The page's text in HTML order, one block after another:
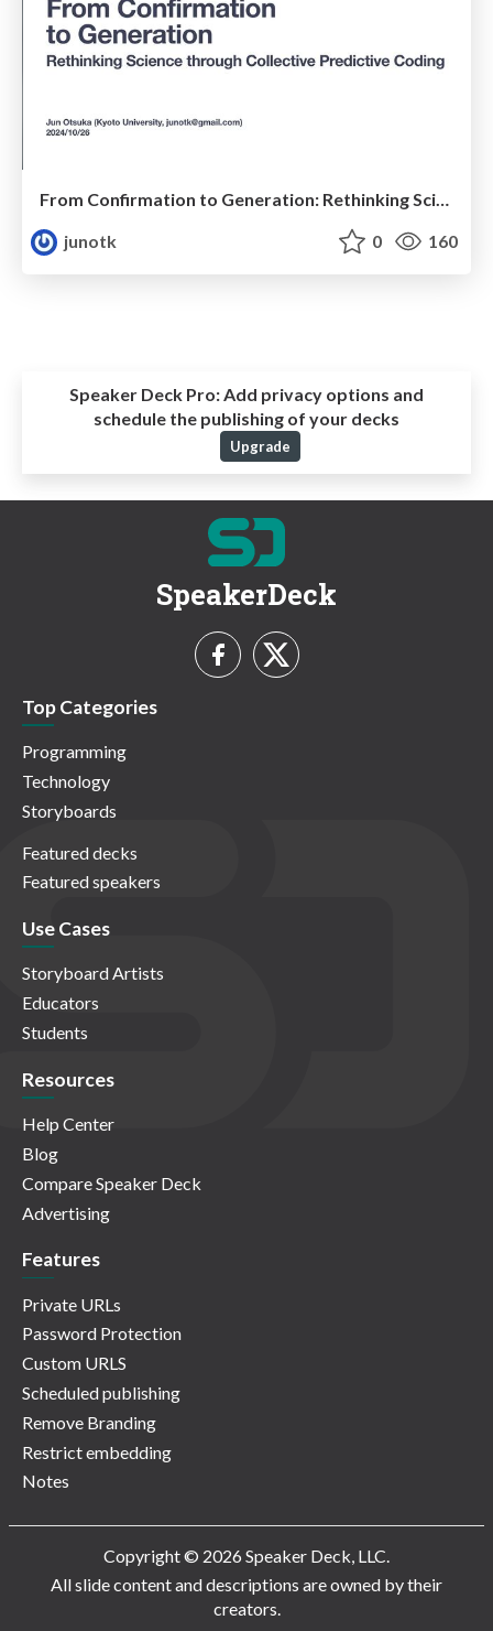
From Confirmation to Generation: Rethinking Science through Collective Predictive Coding
junotk
0 160
Speaker Deck Pro:Add privacy options and
schedule the publishing of your decks
Upgrade
SpeakerDeck
Top Categories
Programming
Technology
Storyboards
Featured decks
Featured speakers
Use Cases
Storyboard Artists
Educators
Students
Resources
Help Center
Blog
Compare Speaker Deck
Advertising
Features
Private URLs
Password Protection
Custom URLS
Scheduled publishing
Remove Branding
Restrict embedding
Notes
Copyright © 2026 Speaker Deck, LLC.
All slide content and descriptions are owned by their
creators.